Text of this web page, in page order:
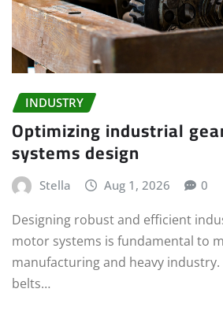
INDUSTRY
Optimizing industrial
systems design
Stella Aug 1, 2026 0
Designing robust and efficient
motor systems is fundamental to
manufacturing and heavy
belts…